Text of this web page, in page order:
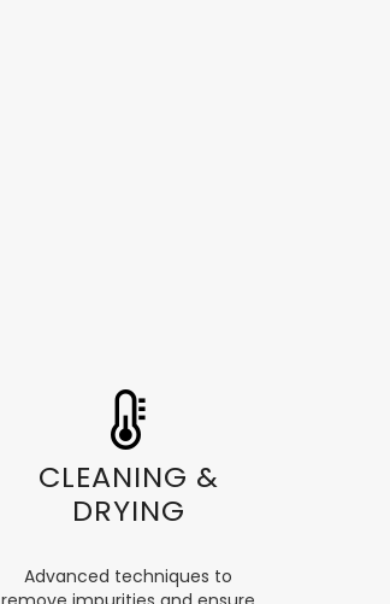
CLEANING &
DRYING
Advanced techniques to